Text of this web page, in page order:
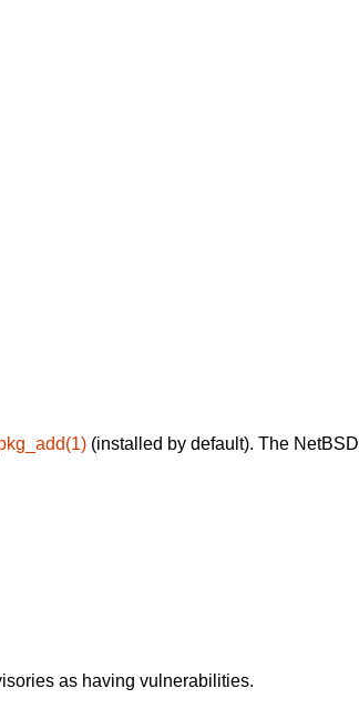
(installed by default). The NetBSD
as having vulnerabilities.